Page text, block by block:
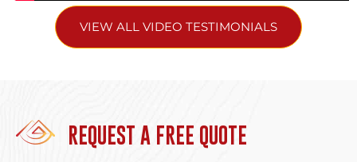
VIEW ALL VIDEO TESTIMONIALS
REQUEST A FREE QUOTE